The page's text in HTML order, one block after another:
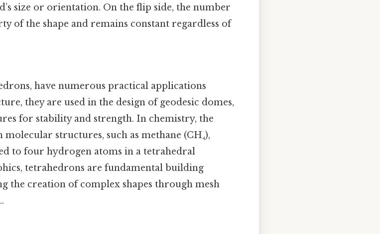
size or orientation. On the flip side, the number
of the shape and remains constant regardless of
have numerous practical applications
they are used in the design of geodesic domes,
for stability and strength. In chemistry, the
structures, such as methane (CH₄),
to four hydrogen atoms in a tetrahedral
tetrahedrons are fundamental building
the creation of complex shapes through mesh